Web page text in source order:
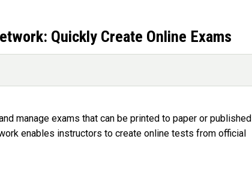
Quickly Create Online Exams
manage exams that can be printed to paper or published
enables instructors to create online tests from official